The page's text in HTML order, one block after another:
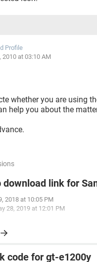
Profile
2010 at 03:10 AM
whether you are using
help you about the
download link for
2018 at 10:05 PM
28, 2019 at 12:01 PM
code for gt-e1200y